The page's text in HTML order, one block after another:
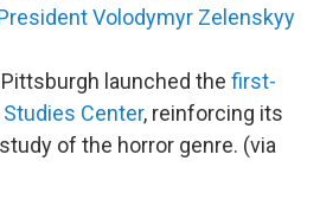
Volodymyr Zelenskyy
launched the first-
Center, reinforcing its
of the horror genre. (via